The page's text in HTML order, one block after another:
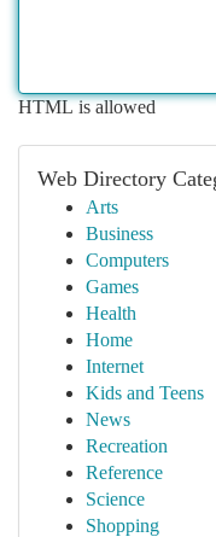
HTML is allowed
Web Directory
Arts
Business
Computers
Games
Health
Home
Internet
Kids and Teens
News
Recreation
Reference
Science
Shopping